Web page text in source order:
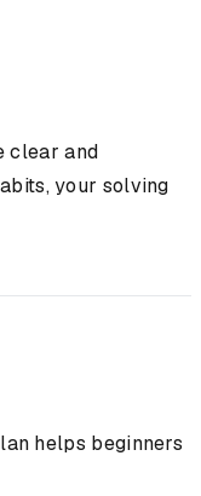
clear and
your solving
helps beginners